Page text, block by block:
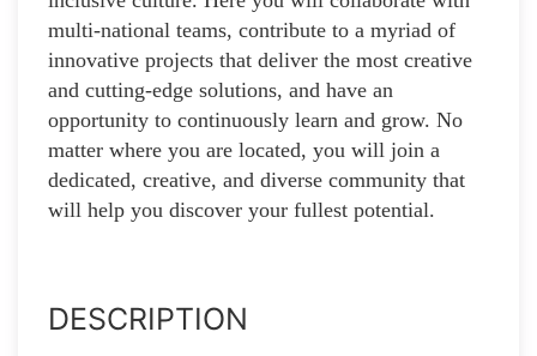
multi-national teams, contribute to a myriad of
innovative projects that deliver the most creative
and cutting-edge solutions, and have an
opportunity to continuously learn and grow. No
matter where you are located, you will join a
dedicated, creative, and diverse community that
will help you discover your fullest potential.
DESCRIPTION